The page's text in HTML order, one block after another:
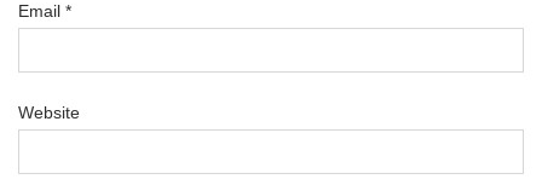
Email *
Website